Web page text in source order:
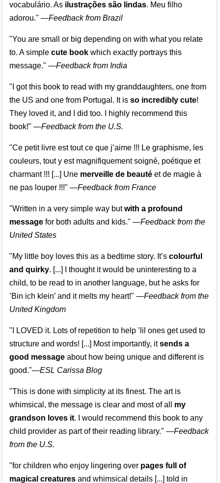
vocabulário. As ilustrações são lindas. Meu filho
adorou." —Feedback from Brazil
"You are small or big depending on with what you relate
to. A simple cute bookwhich exactly portrays this
message." —Feedback from India
"I got this book to read with my granddaughters, one from
the US and one from Portugal. It is so incredibly cute!
They loved it, and I did too. I highly recommend this
book!" —Feedback from the U.S.
"Ce petit livre est tout ce que j’aime !!! Le graphisme, les
couleurs, tout y est magnifiquement soigné, poétique et
charmant !!! [...] Une merveille de beautéet de magie à
ne pas louper !!!" —Feedback from France
"Written in a very simple way butwith a profound
messagefor both adults and kids." —Feedback from the
United States
"My little boy loves this as a bedtime story. It’s colourful
and quirky. [...] I thought it would be uninteresting to a
child, to be read to in another language, but he asks for
’Bin ich klein’ and it melts my heart!" —Feedback from the
United Kingdom
"I LOVED it. Lots of repetition to help ’lil ones get used to
structure and words! [...] Most importantly, itsends a
good messageabout how being unique and different is
good."—ESL Carissa Blog
"This is done with simplicity at its finest. The art is
whimsical, the message is clear and most of all my
grandson loves it. I would recommend this book to any
child provider as part of their reading library." —Feedback
from the U.S.
"for children who enjoy lingering over pages full of
magical creaturesand whimsical details [...] told in